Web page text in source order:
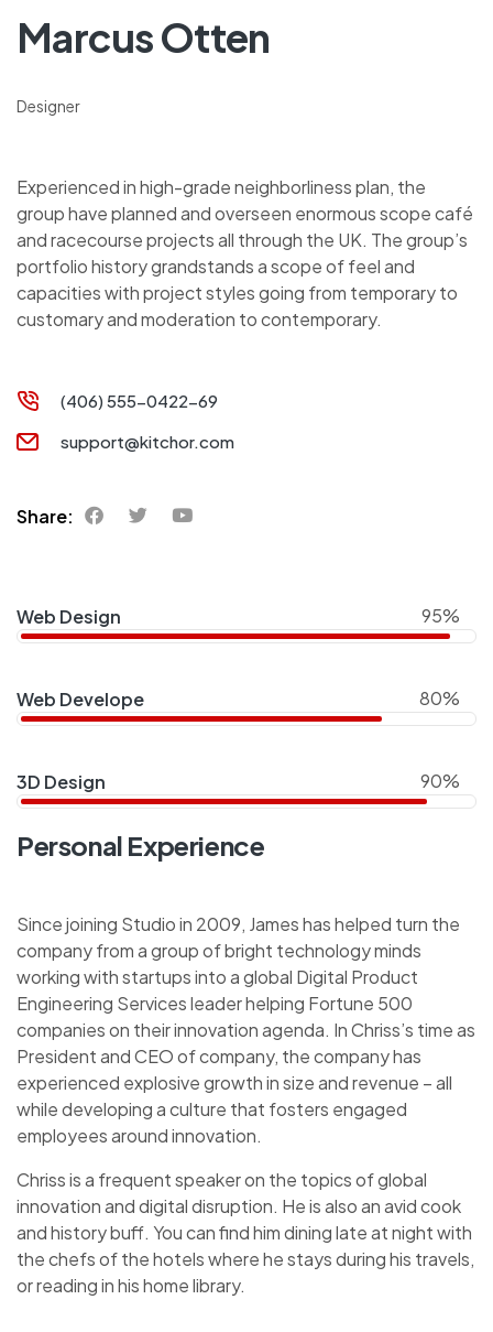
Marcus Otten
Designer
Experienced in high-grade neighborliness plan, the
group have planned and overseen enormous scope café
and racecourse projects all through the UK. The group’s
portfolio history grandstands a scope of feel and
capacities with project styles going from temporary to
customary and moderation to contemporary.
(406) 555-0422-69
support@kitchor.com
Share:
Web Design 95%
Web Develope 80%
3D Design 90%
Personal Experience
Since joining Studio in 2009, James has helped turn the
company from a group of bright technology minds
working with startups into a global Digital Product
Engineering Services leader helping Fortune 500
companies on their innovation agenda. In Chriss’s time as
President and CEO of company, the company has
experienced explosive growth in size and revenue – all
while developing a culture that fosters engaged
employees around innovation.
Chriss is a frequent speaker on the topics of global
innovation and digital disruption. He is also an avid cook
and history buff. You can find him dining late at night with
the chefs of the hotels where he stays during his travels,
or reading in his home library.